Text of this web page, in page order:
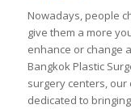
Nowadays, people
give them a more
enhance or change
Bangkok Plastic
surgery centers,
dedicated to